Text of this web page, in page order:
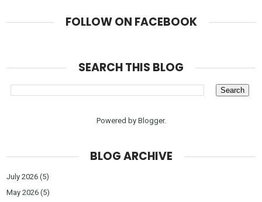
FOLLOW ON FACEBOOK
SEARCH THIS BLOG
Powered by Blogger.
BLOG ARCHIVE
July 2026 (5)
May 2026 (5)